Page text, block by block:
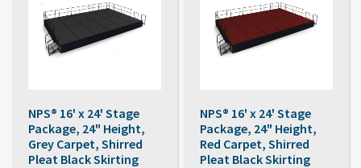
NPS® 16' x 24' Stage
Package, 24" Height,
Grey Carpet, Shirred
Pleat Black Skirting
NPS® 16' x 24' Stage
Package, 24" Height,
Red Carpet, Shirred
Pleat Black Skirting